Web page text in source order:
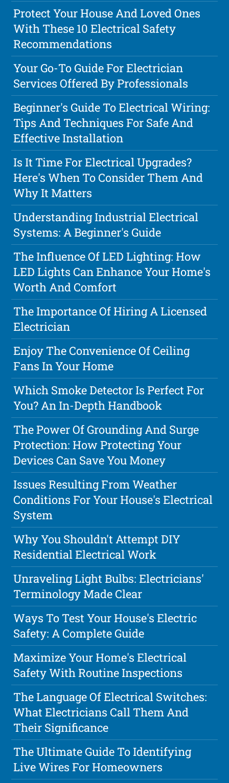
Protect Your House And Loved Ones
With These 10 Electrical Safety
Recommendations
Your Go-To Guide For Electrician
Services Offered By Professionals
Beginner's Guide To Electrical Wiring:
Tips And Techniques For Safe And
Effective Installation
Is It Time For Electrical Upgrades?
Here's When To Consider Them And
Why It Matters
Understanding Industrial Electrical
Systems: A Beginner's Guide
The Influence Of LED Lighting: How
LED Lights Can Enhance Your Home's
Worth And Comfort
The Importance Of Hiring A Licensed
Electrician
Enjoy The Convenience Of Ceiling
Fans In Your Home
Which Smoke Detector Is Perfect For
You? An In-Depth Handbook
The Power Of Grounding And Surge
Protection: How Protecting Your
Devices Can Save You Money
Issues Resulting From Weather
Conditions For Your House's Electrical
System
Why You Shouldn't Attempt DIY
Residential Electrical Work
Unraveling Light Bulbs: Electricians'
Terminology Made Clear
Ways To Test Your House's Electric
Safety: A Complete Guide
Maximize Your Home's Electrical
Safety With Routine Inspections
The Language Of Electrical Switches:
What Electricians Call Them And
Their Significance
The Ultimate Guide To Identifying
Live Wires For Homeowners